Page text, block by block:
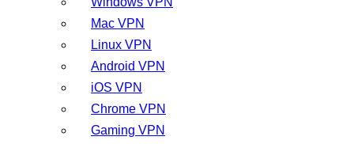
Mac VPN
Linux VPN
Android VPN
iOS VPN
Chrome VPN
Gaming VPN